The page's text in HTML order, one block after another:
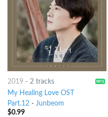
2019 - 2 tracks
My Healing Love OST
Part.12 - Junbeom
$0.99